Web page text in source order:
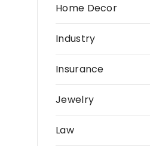
Home Decor
Industry
Insurance
Jewelry
Law